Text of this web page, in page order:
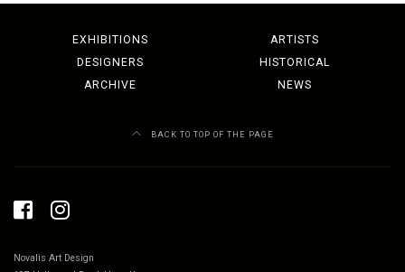
EXHIBITIONS
ARTISTS
DESIGNERS
HISTORICAL
ARCHIVE
NEWS
BACK TO TOP OF THE PAGE
Novalis Art Design